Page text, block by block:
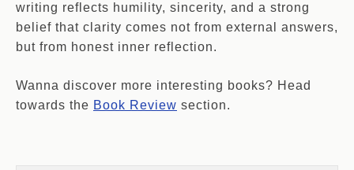
writing reflects humility, sincerity, and a strong
belief that clarity comes not from external answers,
but from honest inner reflection.
Wanna discover more interesting books? Head
towards the Book Review section.